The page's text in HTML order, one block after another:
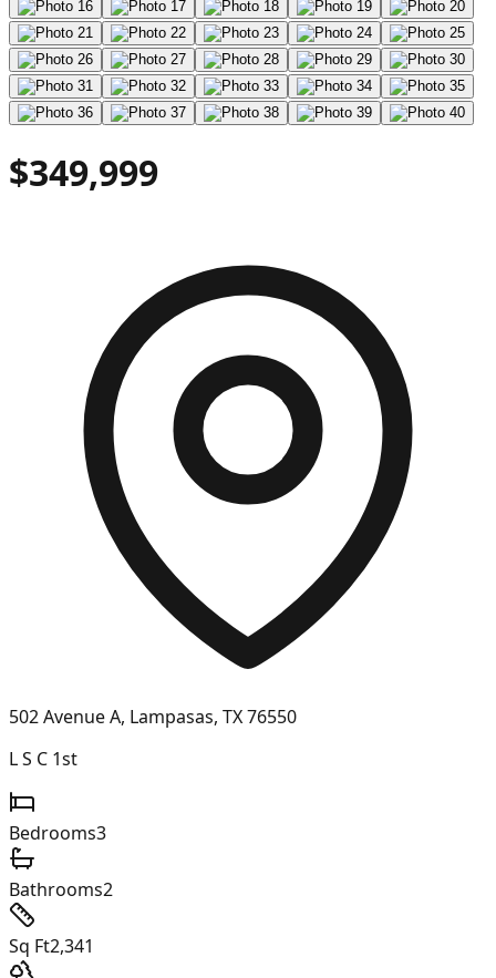
$349,999
502 Avenue A, Lampasas, TX 76550
L S C 1st
Bedrooms3
Bathrooms2
Sq Ft2,341